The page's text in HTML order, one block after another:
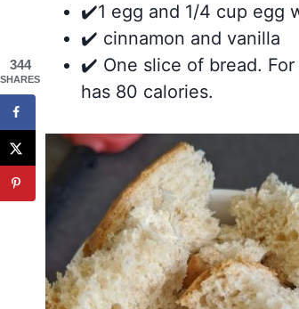
✔️1 egg and 1/4 cup egg
✔️ cinnamon and vanilla
✔️ One slice of bread. For
has 80 calories.
344
SHARES